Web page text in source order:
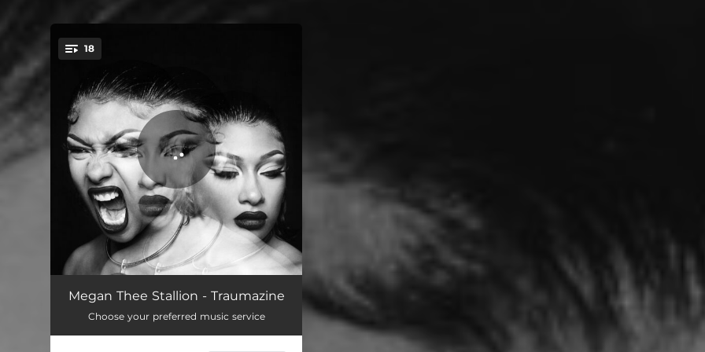
You're all set!
18
NDA 03:21
Ungrateful (feat. Key Glock) 02:34
Megan Thee Stallion - Traumazine
Choose your preferred music service